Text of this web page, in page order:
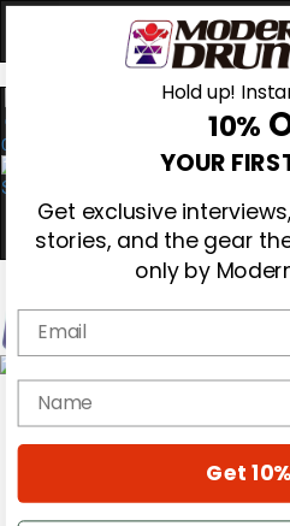
0
Magazine
Cover Archive
Hold up!
10%
YOUR
Get exclusive
stories, and the gear
only by
Email
name
Get